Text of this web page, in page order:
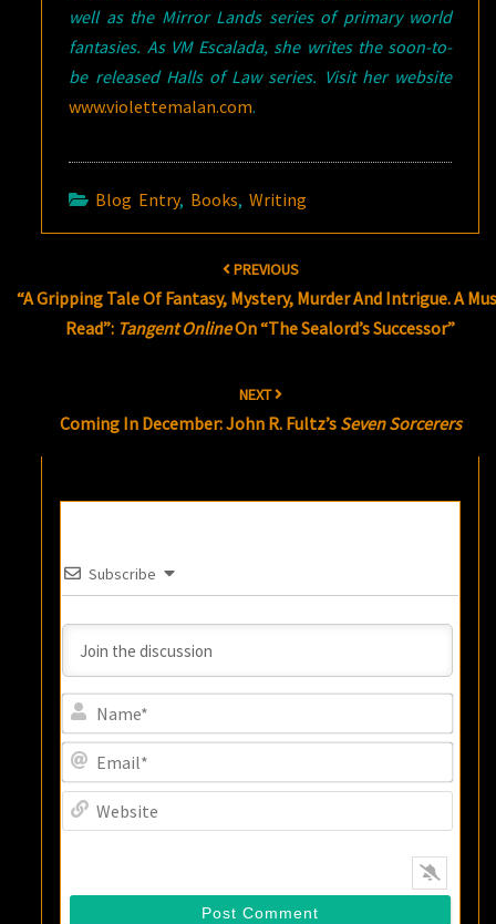
well as the Mirror Lands series of primary world
fantasies. As VM Escalada, she writes the soon-to-
be released Halls of Law series. Visit her website
www.violettemalan.com.
Blog Entry, Books,Writing
PREVIOUS
“A Gripping Tale Of Fantasy, Mystery, Murder And Intrigue. A
Read”: Tangent OnlineOn “The Sealord’s Successor”
NEXT
Coming In December: John R. Fultz’s Seven Sorcerers
Subscribe